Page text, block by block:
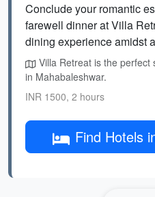
Conclude your romantic
farewell dinner at Villa
dining experience amidst
Villa Retreat is the
in Mahabaleshwar.
INR 1500, 2 hours
Find Hotels